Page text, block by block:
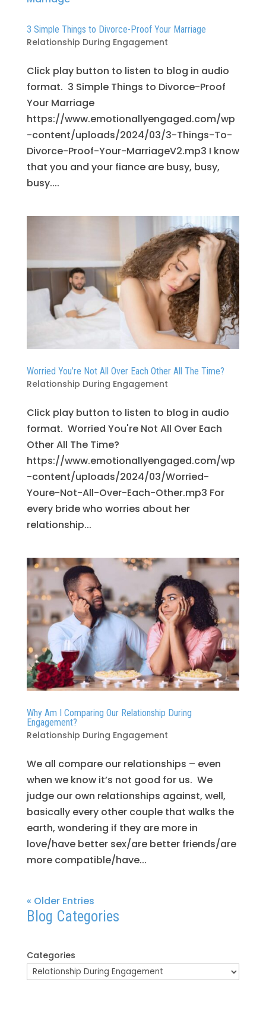
3 Simple Things to Divorce-Proof Your Marriage
Relationship During Engagement
Click play button to listen to blog in audio
format. 3 Simple Things to Divorce-Proof
Your Marriage
https://www.emotionallyengaged.com/wp
-content/uploads/2024/03/3-Things-To-
Divorce-Proof-Your-MarriageV2.mp3 I know
that you and your fiance are busy, busy,
busy....
Worried You’re Not All Over Each Other All The Time?
Relationship During Engagement
Click play button to listen to blog in audio
format. Worried You're Not All Over Each
Other All The Time?
https://www.emotionallyengaged.com/wp
-content/uploads/2024/03/Worried-
Youre-Not-All-Over-Each-Other.mp3 For
every bride who worries about her
relationship...
Why Am I Comparing Our Relationship During
Engagement?
Relationship During Engagement
We all compare our relationships – even
when we know it’s not good for us. We
judge our own relationships against, well,
basically every other couple that walks the
earth, wondering if they are more in
love/have better sex/are better friends/are
more compatible/have...
« Older Entries
Blog Categories
Categories